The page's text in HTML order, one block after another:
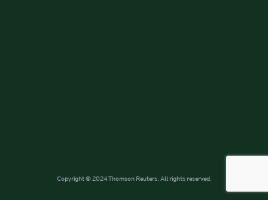
Copyright © 2024 Thomson Reuters. All rights reserved.